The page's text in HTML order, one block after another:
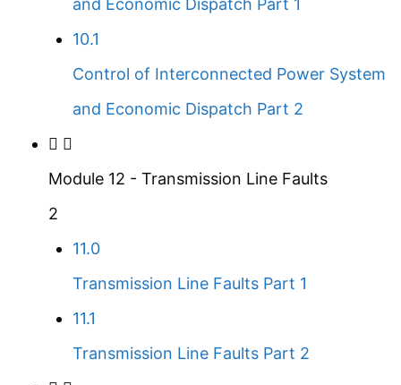
and Economic Dispatch Part 1
10.1
Control of Interconnected Power System
and Economic Dispatch Part 2
Module 12 - Transmission Line Faults
2
11.0
Transmission Line Faults Part 1
11.1
Transmission Line Faults Part 2